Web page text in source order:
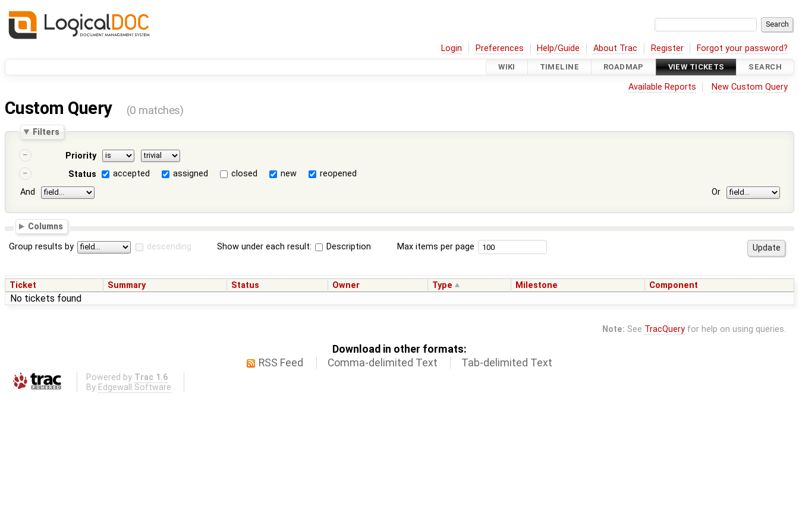
Login Preferences Help/Guide About Trac Register Forgot your password?
WIKI TIMELINE ROADMAP VIEW TICKETS SEARCH
Available Reports New Custom Query
Custom Query (0 matches)
Filters
Priority
Status
accepted assigned closed new
reopened
And
Or
Columns
Group results by descending Show under each result: Description Max items per page
Ticket Summary Status Owner Type Milestone Component
No tickets found
Note: See TracQueryfor help on using queries.
Download in other formats:
RSS Feed
Comma-delimited Text Tab-delimited Text
Powered by Trac 1.6
By Edgewall Software .